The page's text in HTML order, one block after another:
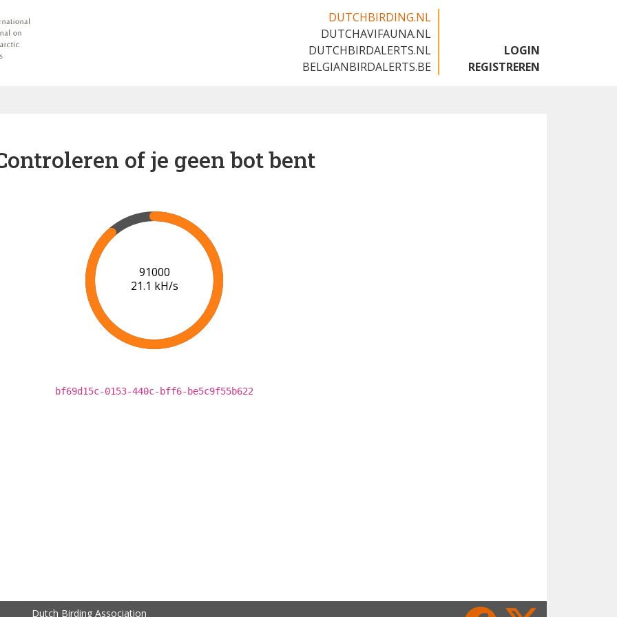
DUTCHBIRDING.NL
DUTCHAVIFAUNA.NL
DUTCHBIRDALERTS.NL
BELGIANBIRDALERTS.BE
LOGIN
REGISTREREN
of je geen bot bent
97000
20.6 kH/s
bf69d15c-0153-440c-bff6-be5c9f55b622
Dutch Birding Association